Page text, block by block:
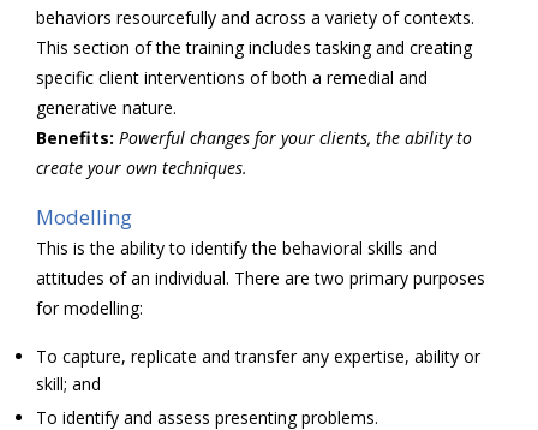
behaviors resourcefully and across a variety of contexts.
This section of the training includes tasking and creating
specific client interventions of both a remedial and
generative nature.
Benefits: Powerful changes for your clients, the ability to
create your own techniques.
Modelling
This is the ability to identify the behavioral skills and
attitudes of an individual. There are two primary purposes
for modelling:
To capture, replicate and transfer any expertise, ability or
skill; and
To identify and assess presenting problems.